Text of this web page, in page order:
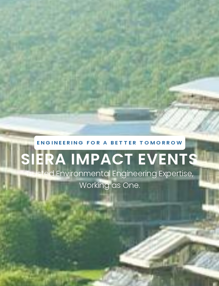
ENGINEERING FOR A BETTER TOMORROW
SIERA IMPACT EVENTS
Trusted Environmental Engineering Expertise,
Working as One.